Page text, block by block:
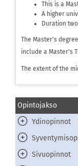
This is a
A higher
Duration
The Master's
include a Master's
The extent of the
Opintojakso
Ydinopinnot
Sivuopinnot